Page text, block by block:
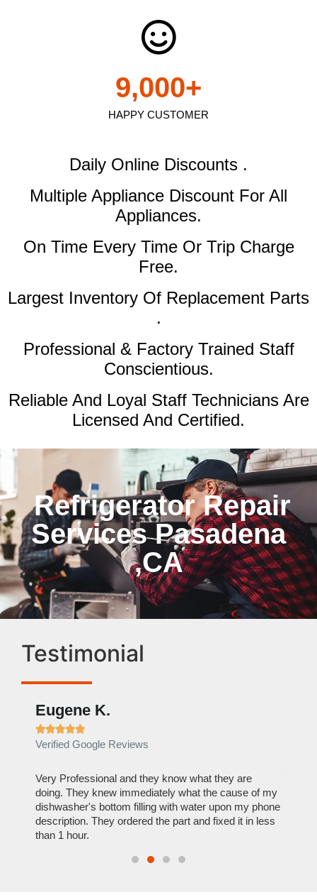
HAPPY CUSTOMER
9,000+
Daily Online Discounts .
Multiple Appliance Discount For All
Appliances.
On Time Every Time Or Trip Charge
Free.
Largest Inventory Of Replacement Parts
.
Professional & Factory Trained Staff
Conscientious.
Reliable And Loyal Staff Technicians Are
Licensed And Certified.
Refrigerator Repair
Services Pasadena
,CA
Testimonial
Eugene K.

Verified Google Reviews
Very Professional and they know what they are
doing. They knew immediately what the cause of my
dishwasher's bottom filling with water upon my phone
description. They ordered the part and fixed it in less
than 1 hour.